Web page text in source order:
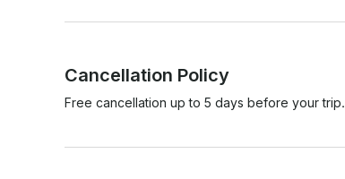
Cancellation Policy
Free cancellation up to 5 days before your trip.